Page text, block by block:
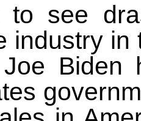
to see
industry in
Joe